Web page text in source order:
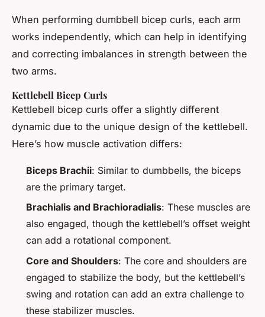
When performing dumbbell bicep curls, each arm
works independently, which can help in identifying
and correcting imbalances in strength between the
two arms.
Kettlebell Bicep Curls
Kettlebell bicep curls offer a slightly different
dynamic due to the unique design of the kettlebell.
Here’s how muscle activation differs:
Biceps Brachii: Similar to dumbbells, the biceps
are the primary target.
Brachialis and Brachioradialis: These muscles are
also engaged, though the kettlebell’s offset weight
can add a rotational component.
Core and Shoulders: The core and shoulders are
engaged to stabilize the body, but the kettlebell’s
swing and rotation can add an extra challenge to
these stabilizer muscles.